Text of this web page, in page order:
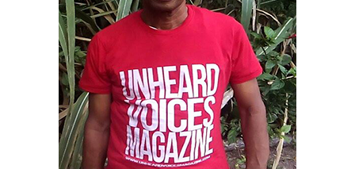
Real stories. Real impact. Straight to your inbox. Join
thousands others.
Click here to subscribeto our
newsletter today!
Want to tell your story, send a news tip or report a
correction? Contact us at
newspress@unheardvoicesmag.com